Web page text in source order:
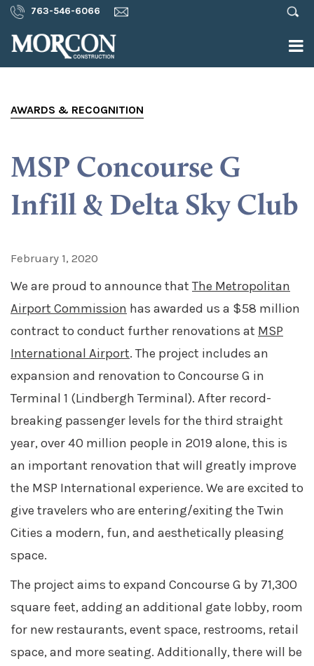
763-546-6066
AWARDS & RECOGNITION
MSP Concourse G
Infill & Delta Sky Club
February 1, 2020
We are proud to announce thatThe Metropolitan
Airport Commission has awarded us a $58 million
contract to conduct further renovations at MSP
International Airport. The project includes an
expansion and renovation to Concourse G in
Terminal 1 (Lindbergh Terminal). After record-
breaking passenger levels for the third straight
year, over 40 million people in 2019 alone, this is
an important renovation that will greatly improve
the MSP International experience. We are excited to
give travelers who are entering/exiting the Twin
Cities a modern, fun, and aesthetically pleasing
space.
The project aims to expand Concourse G by 71,300
square feet, adding an additional gate lobby, room
for new restaurants, event space, restrooms, retail
space, and more seating. Additionally, there will be